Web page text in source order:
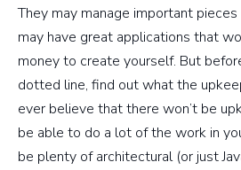
They may manage important
may have great applications that
money to create yourself. But
dotted line, find out what the
ever believe that there won’t be
be able to do a lot of the work in
be plenty of architectural (or just